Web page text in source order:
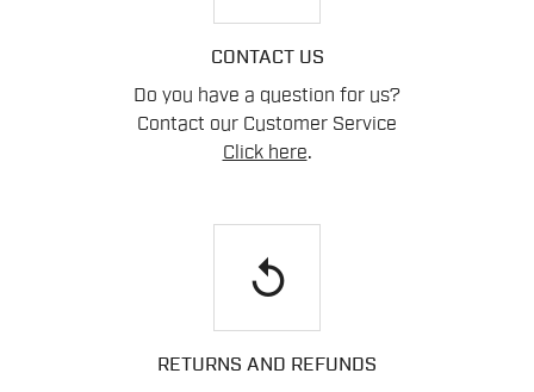
CONTACT US
Do you have a question for us?
Contact our Customer Service
Click here.
replay
RETURNS AND REFUNDS